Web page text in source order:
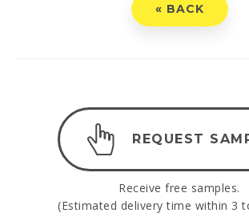
« BACK
REQUEST
Receive free samples.
(Estimated delivery time within 3